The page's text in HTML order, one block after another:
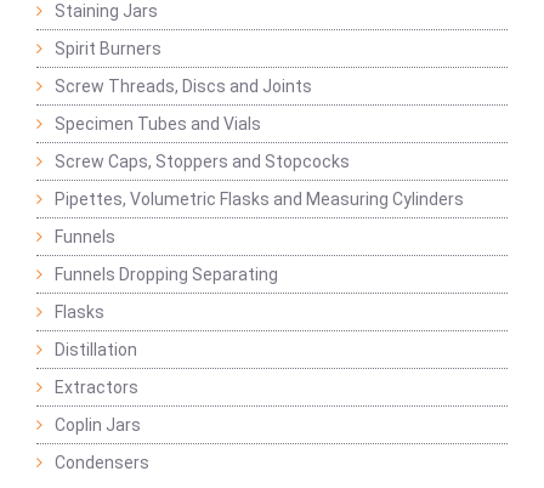
Staining Jars
Spirit Burners
Screw Threads, Discs and Joints
Specimen Tubes and Vials
Screw Caps, Stoppers and Stopcocks
Pipettes, Volumetric Flasks and Measuring Cylinders
Funnels
Funnels Dropping Separating
Flasks
Distillation
Extractors
Coplin Jars
Condensers